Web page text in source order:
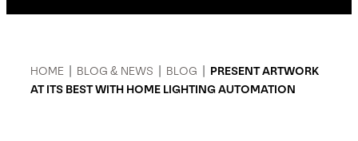
HOME BLOG & NEWS BLOG
PRESENT ARTWORK
AT ITS BEST WITH HOME LIGHTING AUTOMATION